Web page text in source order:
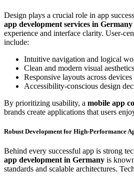
Design plays a crucial role in app
app development services in Germany
experience and interface clarity. User-
include:
Intuitive navigation and logical
Clean and modern visual aesthetics
Responsive layouts across devices
Accessibility-conscious design
By prioritizing usability, a mobile app
brands create applications that users
Robust Development for High-Performance
Behind every successful app is strong
app development in Germany is
standards and scalable architectures.